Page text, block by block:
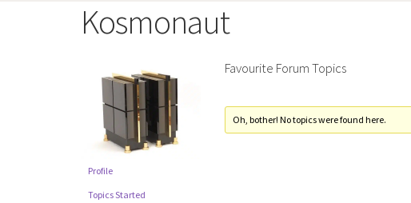
Kosmonaut
Profile
Topics Started
Favourite Forum Topics
Oh, bother! No topics were found here.